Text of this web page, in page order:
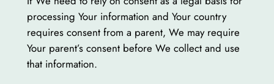
processing Your information and Your country
requires consent from a parent, We may require
Your parent’s consent before We collect and use
that information.